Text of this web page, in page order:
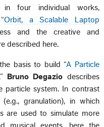
in four individual works,
Orbit, a Scalable Laptop
and the creative and
described here.
basis to build “A Particle
Bruno Degazio describes
particle system. In contrast
granulation), in which
are used to simulate more
musical events, here the